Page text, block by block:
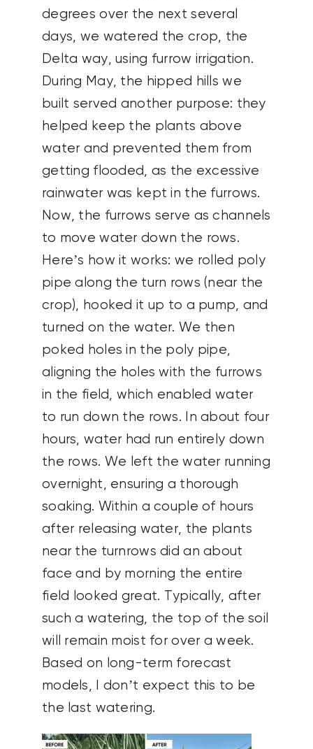
degrees over the next several
days, we watered the crop, the
Delta way, using furrow irrigation.
During May, the hipped hills we
built served another purpose: they
helped keep the plants above
water and prevented them from
getting flooded, as the excessive
rainwater was kept in the furrows.
Now, the furrows serve as channels
to move water down the rows.
Here’s how it works: we rolled poly
pipe along the turn rows (near the
crop), hooked it up to a pump, and
turned on the water. We then
poked holes in the poly pipe,
aligning the holes with the furrows
in the field, which enabled water
to run down the rows. In about four
hours, water had run entirely down
the rows. We left the water running
overnight, ensuring a thorough
soaking. Within a couple of hours
after releasing water, the plants
near the turnrows did an about
face and by morning the entire
field looked great. Typically, after
such a watering, the top of the soil
will remain moist for over a week.
Based on long-term forecast
models, I don’t expect this to be
the last watering.